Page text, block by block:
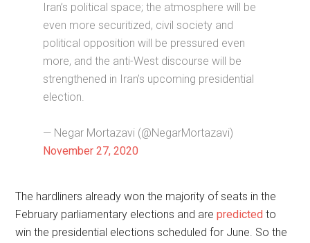
Iran’s political space; the atmosphere will be
even more securitized, civil society and
political opposition will be pressured even
more, and the anti-West discourse will be
strengthened in Iran’s upcoming presidential
election.
— Negar Mortazavi (@NegarMortazavi)
November 27, 2020
The hardliners already won the majority of seats in the
February parliamentary elections and arepredicted to
win the presidential elections scheduled for June. So the